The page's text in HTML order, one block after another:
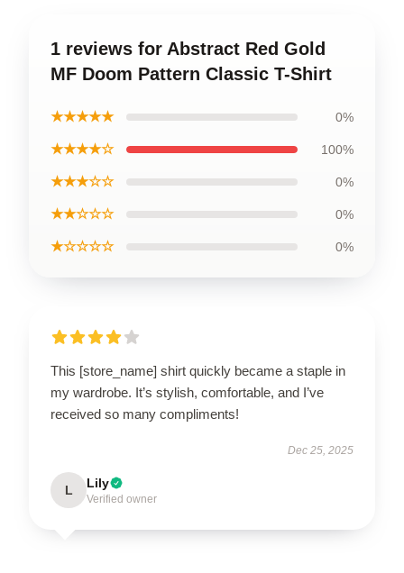
1 reviews for Abstract Red Gold
MF Doom Pattern Classic T-Shirt
★★★★★ 0%
★★★★☆ 100%
★★★☆☆ 0%
★★☆☆☆ 0%
★☆☆☆☆ 0%
This [store_name] shirt quickly became a staple in
my wardrobe. It’s stylish, comfortable, and I’ve
received so many compliments!
Dec 25, 2025
L Lily
Verified owner